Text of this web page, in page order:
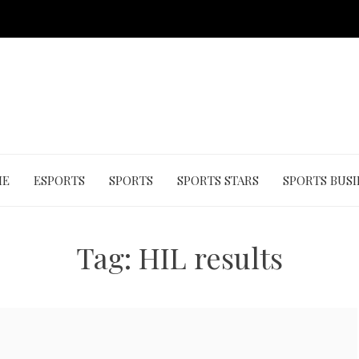
ESPORTS SPORTS SPORTS STARS SPORTS
Tag: HIL results